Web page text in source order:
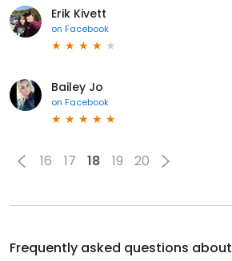
Erik Kivett
on Facebook
Bailey Jo
on Facebook
16 17 18 19 20
Frequently asked questions about